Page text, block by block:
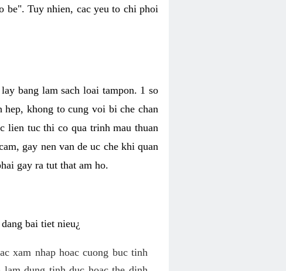
be". Tuy nhien, cac yeu to chi phoi
bang lam sach loai tampon. 1 so
khong to cung voi bi che chan
lien tuc thi co qua trinh mau thuan
gay nen van de uc che khi quan
gay ra tut that am ho.
bai tiet nieu¿
xam nhap hoac cuong buc tinh